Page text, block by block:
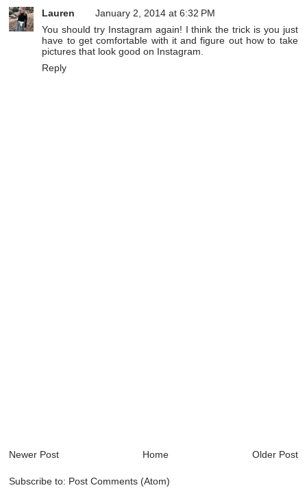
Lauren
January 2, 2014 at 6:32 PM
You should try Instagram again! I think the trick is you just
have to get comfortable with it and figure out how to take
pictures that look good on Instagram.
Reply
Newer Post Older Post
Home
Subscribe to: Post Comments (Atom)